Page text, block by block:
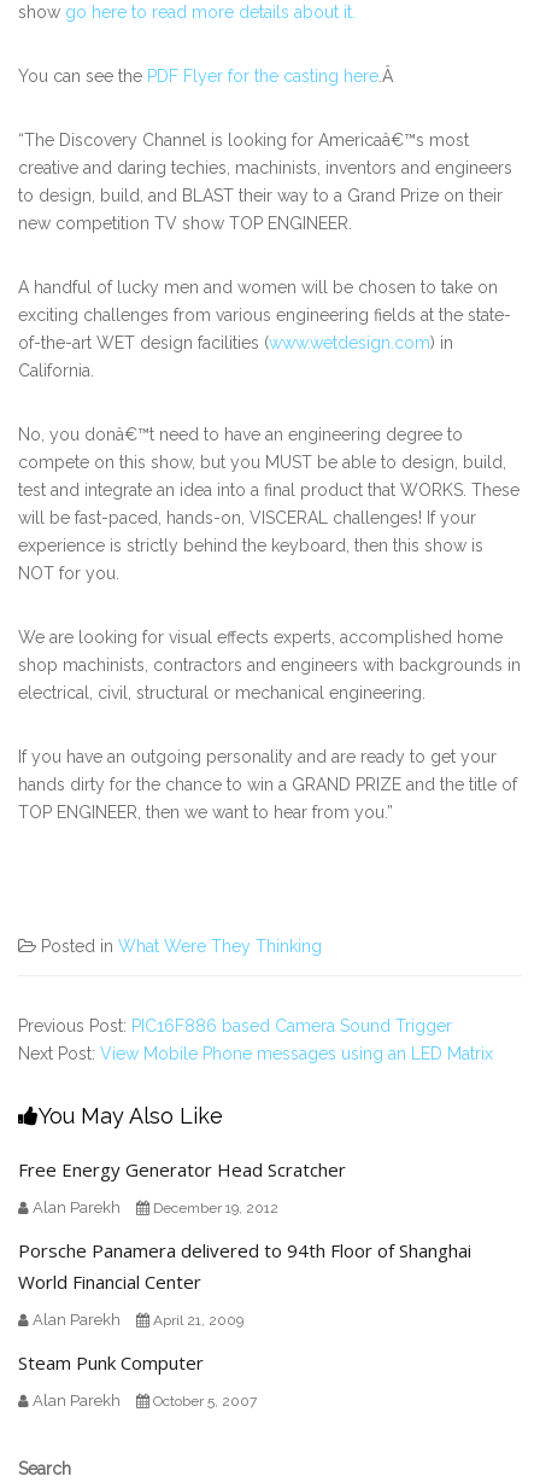
show go here to read more details about it.
You can see the PDF Flyer for the casting here.Â
“The Discovery Channel is looking for Americaâ€™s most
creative and daring techies, machinists, inventors and engineers
to design, build, and BLAST their way to a Grand Prize on their
new competition TV show TOP ENGINEER.
A handful of lucky men and women will be chosen to take on
exciting challenges from various engineering fields at the state-
of-the-art WET design facilities (www.wetdesign.com) in
California.
No, you donâ€™t need to have an engineering degree to
compete on this show, but you MUST be able to design, build,
test and integrate an idea into a final product that WORKS. These
will be fast-paced, hands-on, VISCERAL challenges! If your
experience is strictly behind the keyboard, then this show is
NOT for you.
We are looking for visual effects experts, accomplished home
shop machinists, contractors and engineers with backgrounds in
electrical, civil, structural or mechanical engineering.
If you have an outgoing personality and are ready to get your
hands dirty for the chance to win a GRAND PRIZE and the title of
TOP ENGINEER, then we want to hear from you.”
Posted in What Were They Thinking
Previous Post: PIC16F886 based Camera Sound Trigger
Next Post: View Mobile Phone messages using an LED Matrix
You May Also Like
Free Energy Generator Head Scratcher
Alan Parekh December 19, 2012
Porsche Panamera delivered to 94th Floor of Shanghai
World Financial Center
Alan Parekh April 21, 2009
Steam Punk Computer
Alan Parekh October 5, 2007
Secondary
Search